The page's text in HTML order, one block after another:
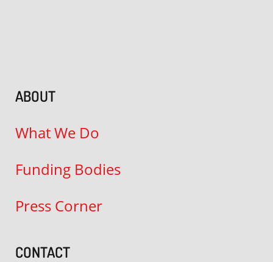
ABOUT
What We Do
Funding Bodies
Press Corner
CONTACT